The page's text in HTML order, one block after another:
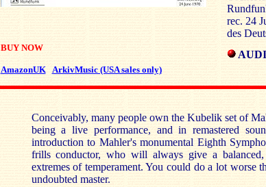
BUY NOW
AmazonUK ArkivMusic (USA sales only)
rec. 24
des
Conceivably, many people own the Kubelik set of
being a live performance, and in remastered
introduction to Mahler's monumental Eighth
frills conductor, who will always give a
extremes of temperament. You could do a lot worse
undoubted master.